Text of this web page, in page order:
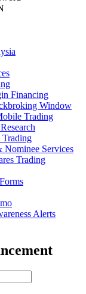
Financing
Window
Trading
Trading
Nominee Services
Trading
Alerts